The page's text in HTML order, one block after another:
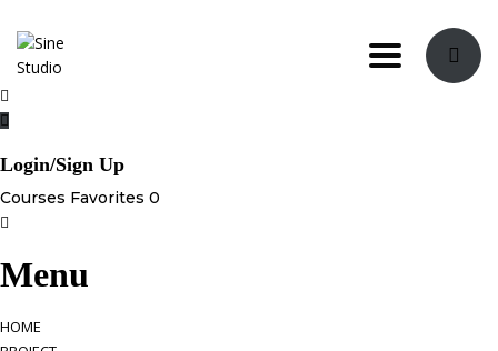
Toggle
Login/Sign Up
Courses Favorites 0
Menu
HOME